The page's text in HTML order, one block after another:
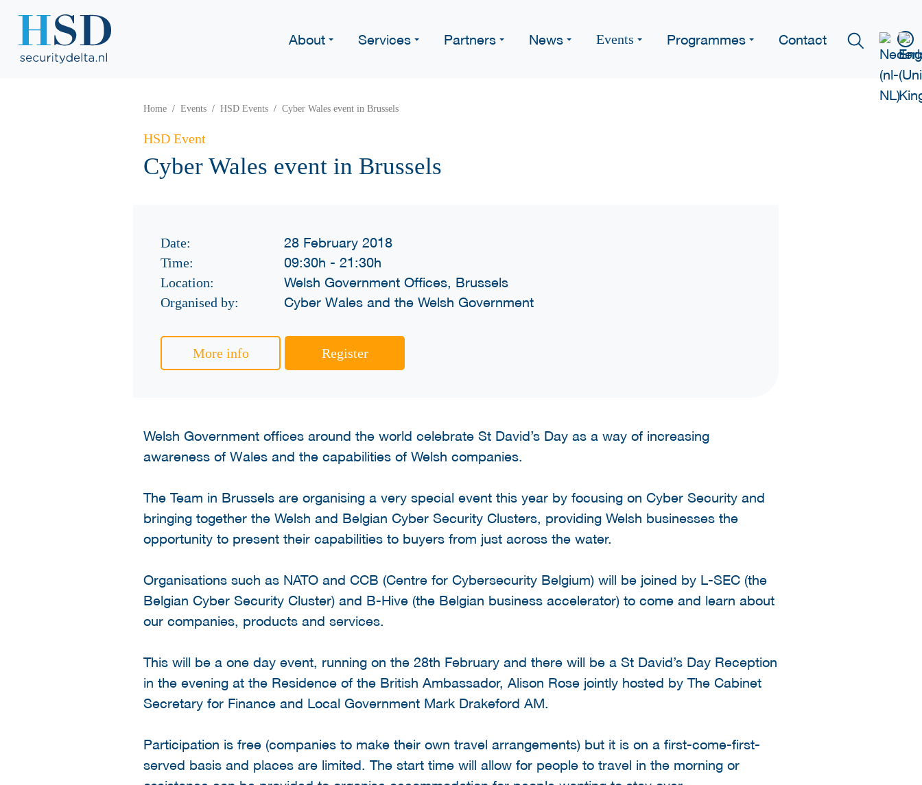
About Services Partners News Events Programmes Contact
Home Events HSD Events Cyber Wales event in Brussels
HSD Event
Cyber Wales event in Brussels
Date: 28 February 2018
Time: 09:30h - 21:30h
Location: Welsh Government Offices, Brussels
Organised by: Cyber Wales and the Welsh Government
More info Register
Welsh Government offices around the world celebrate St David’s Day as a way of increasing
awareness of Wales and the capabilities of Welsh companies.
The Team in Brussels are organising a very special event this year by focusing on Cyber Security and
bringing together the Welsh and Belgian Cyber Security Clusters, providing Welsh businesses the
opportunity to present their capabilities to buyers from just across the water.
Organisations such as NATO and CCB (Centre for Cybersecurity Belgium) will be joined by L-SEC (the
Belgian Cyber Security Cluster) and B-Hive (the Belgian business accelerator) to come and learn about
our companies, products and services.
This will be a one day event, running on the 28th February and there will be a St David’s Day Reception
in the evening at the Residence of the British Ambassador, Alison Rose jointly hosted by The Cabinet
Secretary for Finance and Local Government Mark Drakeford AM.
Participation is free (companies to make their own travel arrangements) but it is on a first-come-first-
served basis and places are limited. The start time will allow for people to travel in the morning or